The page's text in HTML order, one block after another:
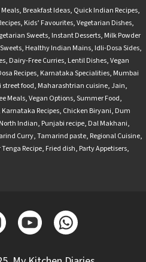
, Breakfast Ideas, Quick Indian Recipes,
, Kids’ Favourites,Vegetarian Dishes,
Sweets, Instant Desserts, Milk Powder
, Healthy Indian Mains, Idli-Dosa Sides,
, Dairy-Free Curries, Lentil Dishes,Vegan
Recipes, Karnataka Specialities, Mumbai
food, Maharashtrian cuisine,Jain,
Meals,Vegan Options,Summer Food,
Karnataka Recipes, Chicken Biryani, Dum
North Indian, Punjabi recipe, Dal Makhani,
Curry,Tamarind paste, Regional Cuisine,
Tenga Recipe, Fried dish, Party Appetisers,